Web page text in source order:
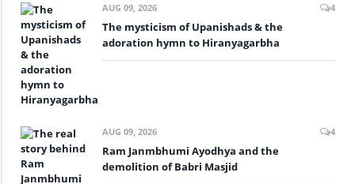
AUG 09, 2026 4
The mysticism of Upanishads & the
adoration hymn to Hiranyagarbha
AUG 09, 2026 4
Ram Janmbhumi Ayodhya and the
demolition of Babri Masjid